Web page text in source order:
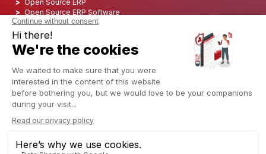
Open Source ERP
Open Source ERP Software
Top 5 Open Source ERP
ERP Integration
ERP Consulting
ERP Project
ERP System
Odoo ERP for insurance industry
Odoo ERP for Logistics Industry